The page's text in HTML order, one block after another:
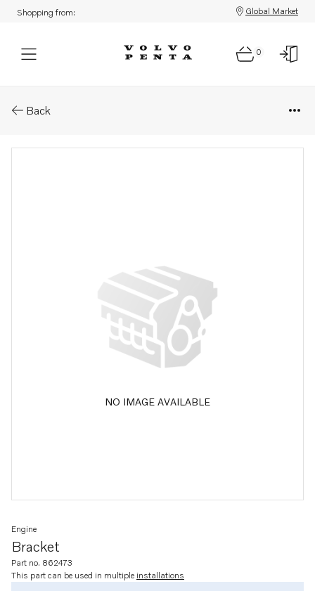
Shopping from: Global Market
0
Back
NO IMAGE AVAILABLE
Bracket
Engine
Part no. 862473
This part can be used in multiple installations